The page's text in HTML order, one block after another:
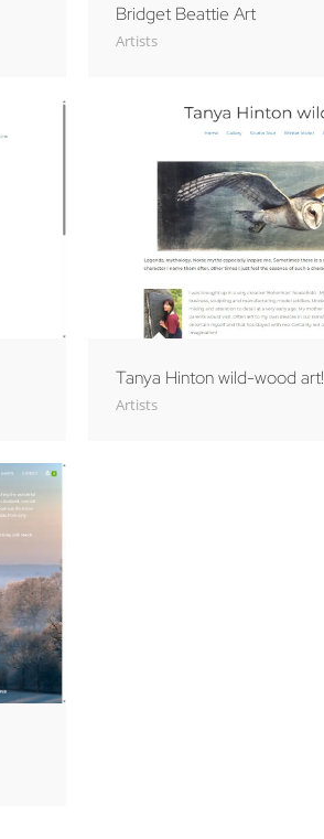
Bridget Beattie Art
Artists
Tanya Hinton wild-wood art!
Artists